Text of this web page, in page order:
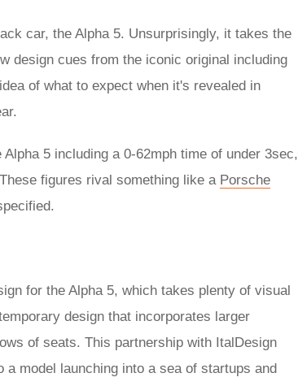
car, the Alpha 5. Unsurprisingly, it takes the
design cues from the iconic original including
of what to expect when it's revealed in
5 including a 0-62mph time of under 3sec,
figures rival something like a Porsche
for the Alpha 5, which takes plenty of visual
design that incorporates larger
of seats. This partnership with ItalDesign
model launching into a sea of startups and